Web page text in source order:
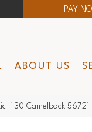
PAY
ABOUT US
Ii 30 Camelback